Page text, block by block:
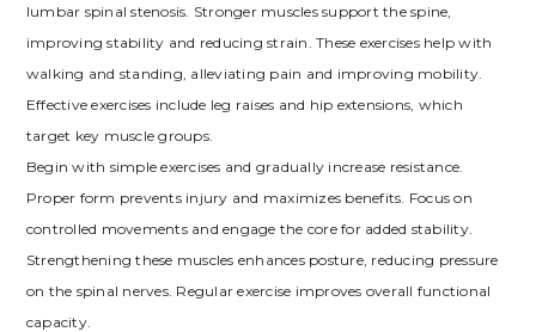
lumbar spinal stenosis. Stronger muscles support the spine,
improving stability and reducing strain. These exercises help with
walking and standing, alleviating pain and improving mobility.
Effective exercises include leg raises and hip extensions, which
target key muscle groups.
Begin with simple exercises and gradually increase resistance.
Proper form prevents injury and maximizes benefits. Focus on
controlled movements and engage the core for added stability.
Strengthening these muscles enhances posture, reducing pressure
on the spinal nerves. Regular exercise improves overall functional
capacity.